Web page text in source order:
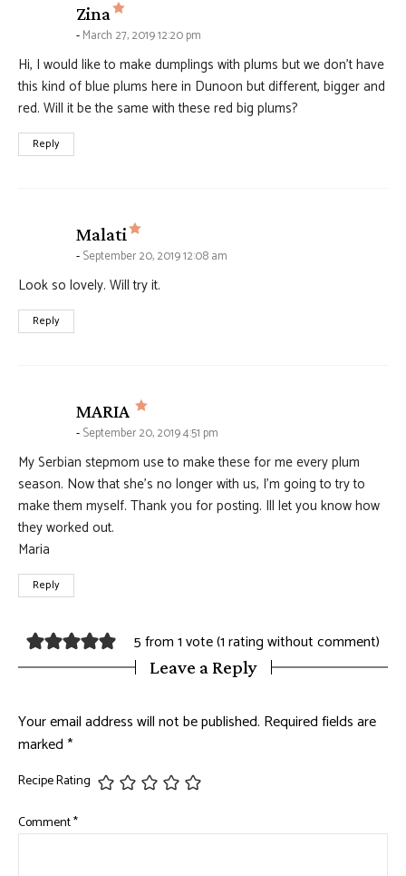
Zina says:
March 27, 2019 12:20 pm
Hi, I would like to make dumplings with plums but we don’t have
this kind of blue plums here in Dunoon but different, bigger and
red. Will it be the same with these red big plums?
Reply
Malati says:
September 20, 2019 12:08 am
Look so lovely. Will try it.
Reply
MARIA says:
September 20, 2019 4:51 pm
My Serbian stepmom use to make these for me every plum
season. Now that she’s no longer with us, I’m going to try to
make them myself. Thank you for posting. Ill let you know how
they worked out.
Maria
Reply
5 from 1 vote (1 rating without comment)
Leave a Reply
Your email address will not be published. Required fields are
marked*
Recipe Rating
Comment*